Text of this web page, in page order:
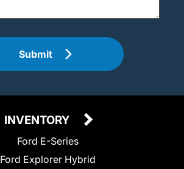
Submit
INVENTORY
Ford E-Series
Ford Explorer Hybrid